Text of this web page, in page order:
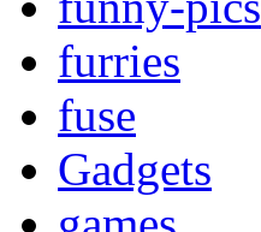
furries
fuse
Gadgets